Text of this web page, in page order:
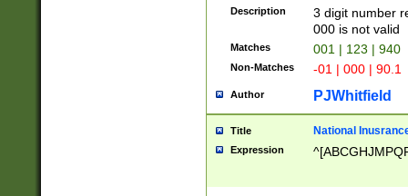
Description
3 digit number
000 is not valid
Matches 001 | 123 | 940
Non-Matches -01 | 000 | 90.1
Author PJWhitfield
Title National
Expression